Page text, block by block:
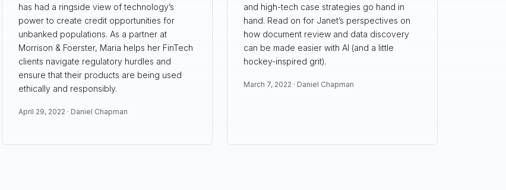
has had a ringside view of technology’s
power to create credit opportunities for
unbanked populations. As a partner at
Morrison & Foerster, Maria helps her FinTech
clients navigate regulatory hurdles and
ensure that their products are being used
ethically and responsibly.
April 29, 2022 · Daniel Chapman
and high-tech case strategies go hand in
hand. Read on for Janet’s perspectives on
how document review and data discovery
can be made easier with AI (and a little
hockey-inspired grit).
March 7, 2022 · Daniel Chapman